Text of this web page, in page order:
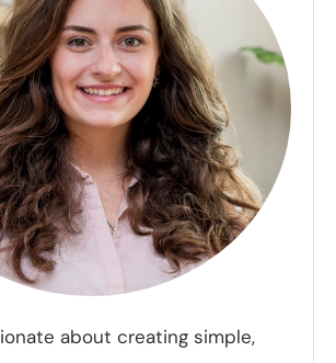
about creating simple,